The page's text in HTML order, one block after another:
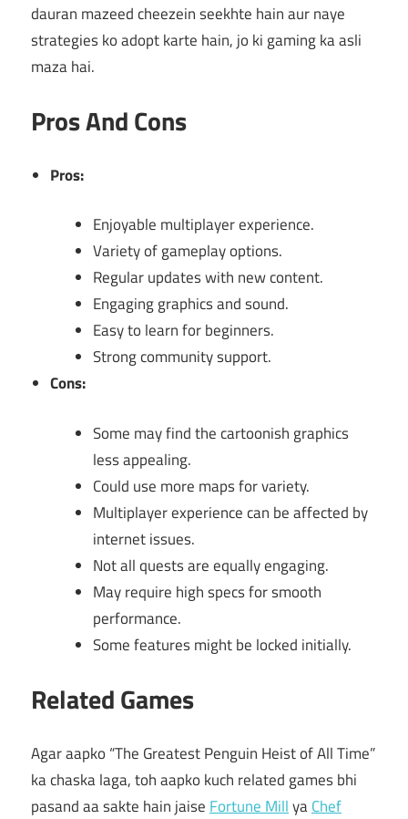
dauran mazeed cheezein seekhte hain aur naye
strategies ko adopt karte hain, jo ki gaming ka asli
maza hai.
Pros And Cons
Pros:
Enjoyable multiplayer experience.
Variety of gameplay options.
Regular updates with new content.
Engaging graphics and sound.
Easy to learn for beginners.
Strong community support.
Cons:
Some may find the cartoonish graphics
less appealing.
Could use more maps for variety.
Multiplayer experience can be affected by
internet issues.
Not all quests are equally engaging.
May require high specs for smooth
performance.
Some features might be locked initially.
Related Games
Agar aapko “The Greatest Penguin Heist of All Time”
ka chaska laga, toh aapko kuch related games bhi
pasand aa sakte hain jaise Fortune MillyaChef